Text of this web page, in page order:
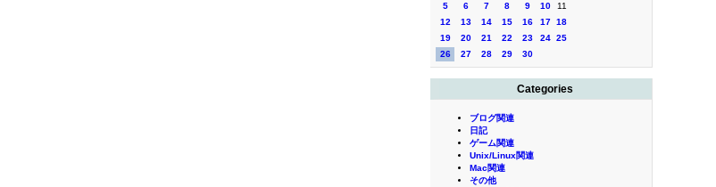
5
6 7 8 9 10
11
12
13 14 15 16 17 18
19
20 21 22 23 24 25
26
27 28 29 30
Categories
ブログ関連
日記
ゲーム関連
Unix/Linux関連
Mac関連
その他